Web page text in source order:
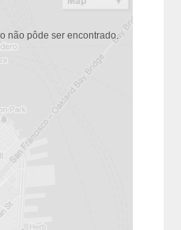
não pôde ser encontrado.